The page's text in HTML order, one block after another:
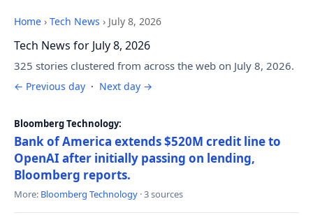
Home › Tech News › July 8, 2026
Tech News for July 8, 2026
325 stories clustered from across the web on July 8, 2026.
← Previous day · Next day →
Bloomberg Technology:
Bank of America extends $520M credit line to
OpenAI after initially passing on lending,
Bloomberg reports.
More: Bloomberg Technology · 3 sources